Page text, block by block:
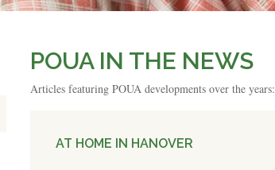
POUA IN THE NEWS
Articles featuring POUA developments over the years:
AT HOME IN HANOVER